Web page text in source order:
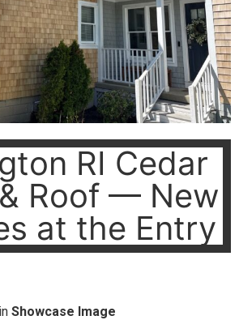
RI Cedar
Roof — New
at the Entry
Showcase Image